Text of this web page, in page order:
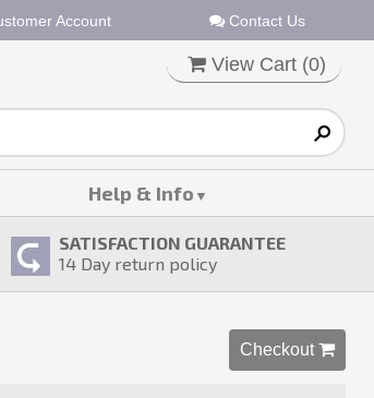
Account Contact Us
View Cart (0)
Help & Info
SATISFACTION GUARANTEE
14 Day return policy
Checkout 